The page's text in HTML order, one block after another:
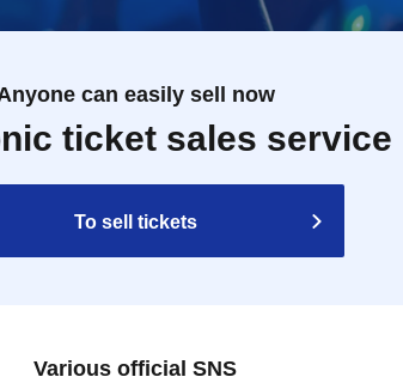
can easily sell now
ticket sales service
To sell tickets
Various official SNS